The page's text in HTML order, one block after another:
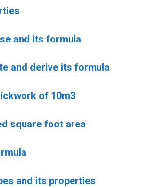
and its formula
and derive its formula
of 10m3
square foot area
and its properties